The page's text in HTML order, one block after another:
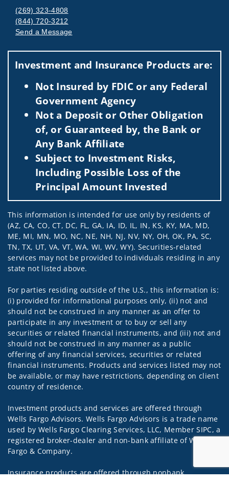
(269) 323-4808
(844) 720-3212
Send a Message
Investment and Insurance Products are:
Not Insured by FDIC or any Federal
Government Agency
Not a Deposit or Other Obligation
of, or Guaranteed by, the Bank or
Any Bank Affiliate
Subject to Investment Risks,
Including Possible Loss of the
Principal Amount Invested
This information is intended for use only by residents of
(AZ, CA, CO, CT, DC, FL, GA, IA, ID, IL, IN, KS, KY, MA, MD,
ME, MI, MN, MO, NC, NE, NH, NJ, NV, NY, OH, OK, PA, SC,
TN, TX, UT, VA, VT, WA, WI, WV, WY). Securities-related
services may not be provided to individuals residing in any
state not listed above.
For parties residing outside of the U.S., this information is:
(i) provided for informational purposes only, (ii) not and
should not be construed in any manner as an offer to
participate in any investment or to buy or sell any
securities or related financial instruments, and (iii) not and
should not be construed in any manner as a public
offering of any financial services, securities or related
financial instruments. Products and services listed may not
be available, or may have restrictions, depending on client
country of residence.
Investment products and services are offered through
Wells Fargo Advisors. Wells Fargo Advisors is a trade name
used by Wells Fargo Clearing Services, LLC, Member SIPC, a
registered broker-dealer and non-bank affiliate of Wells
Fargo & Company.
Insurance products are offered through nonbank